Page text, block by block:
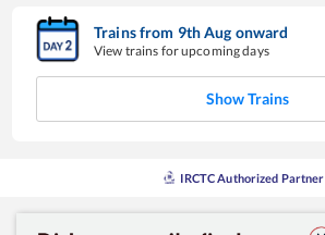
Trains from 9thAug onward
View trains for upcoming days
Show Trains
IRCTC Authorized Partner